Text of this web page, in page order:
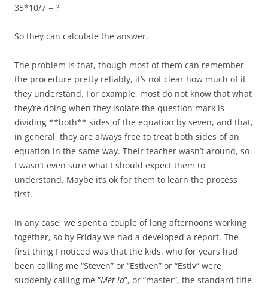
35*10/7 = ?
So they can calculate the answer.
The problem is that, though most of them can remember
the procedure pretty reliably, it’s not clear how much of it
they understand. For example, most do not know that what
they’re doing when they isolate the question mark is
dividing **both** sides of the equation by seven, and that,
in general, they are always free to treat both sides of an
equation in the same way. Their teacher wasn’t around, so
I wasn’t even sure what I should expect them to
understand. Maybe it’s ok for them to learn the process
first.
In any case, we spent a couple of long afternoons working
together, so by Friday we had a developed a report. The
first thing I noticed was that the kids, who for years had
been calling me “Steven” or “Estiven” or “Estiv” were
suddenly calling me “Mèt la”, or “master”, the standard title